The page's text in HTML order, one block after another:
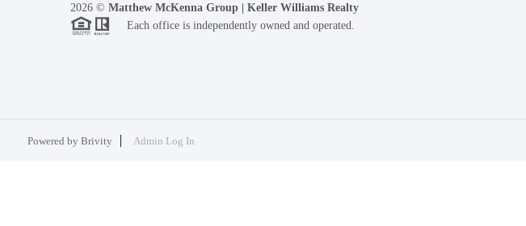
2026 © Matthew McKenna Group | Keller Williams Realty
Each office is independently owned and operated.
Powered by Brivity Admin Log In